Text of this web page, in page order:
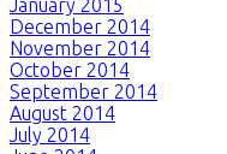
January 2015
December 2014
November 2014
October 2014
September 2014
August 2014
July 2014